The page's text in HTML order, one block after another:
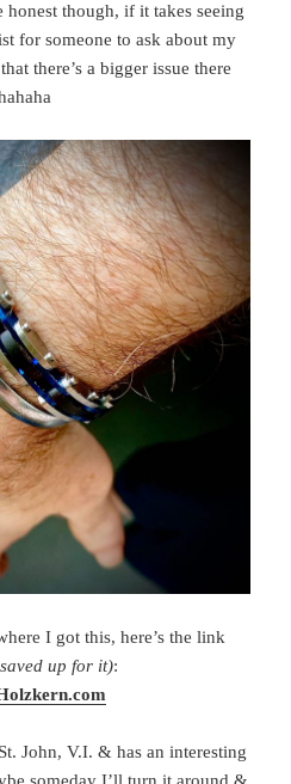
honest though, if it takes seeing
for someone to ask about my
there’s a bigger issue there
I got this, here’s the link
up for it):
John, V.I. & has an interesting
someday I’ll turn it around &